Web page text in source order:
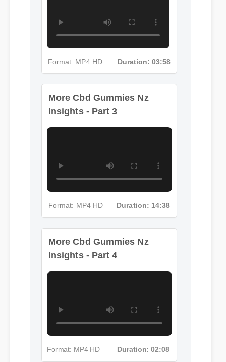
Format: MP4 HD Duration: 03:58
More Cbd Gummies Nz
Insights - Part 3
More Cbd Gummies Nz
Insights - Part 4
Format: MP4 HD Duration: 02:08